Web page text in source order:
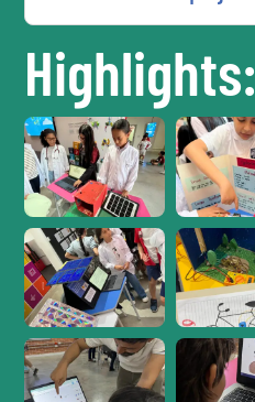
Highlights: